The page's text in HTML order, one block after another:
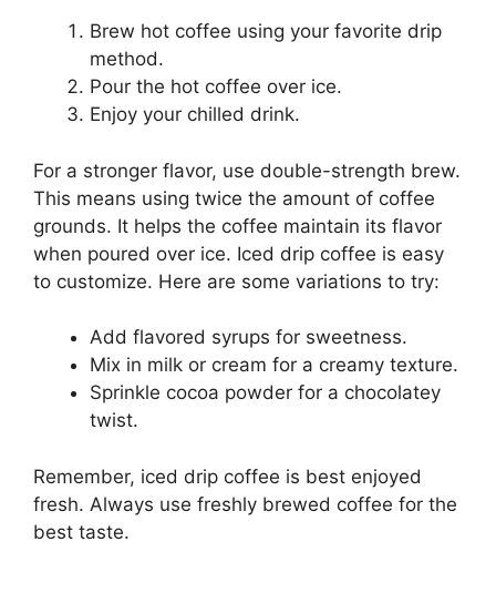
Brew hot coffee using your favorite drip
method.
Pour the hot coffee over ice.
Enjoy your chilled drink.
For a stronger flavor, use double-strength brew.
This means using twice the amount of coffee
grounds. It helps the coffee maintain its flavor
when poured over ice. Iced drip coffee is easy
to customize. Here are some variations to try:
Add flavored syrups for sweetness.
Mix in milk or cream for a creamy texture.
Sprinkle cocoa powder for a chocolatey
twist.
Remember, iced drip coffee is best enjoyed
fresh. Always use freshly brewed coffee for the
best taste.